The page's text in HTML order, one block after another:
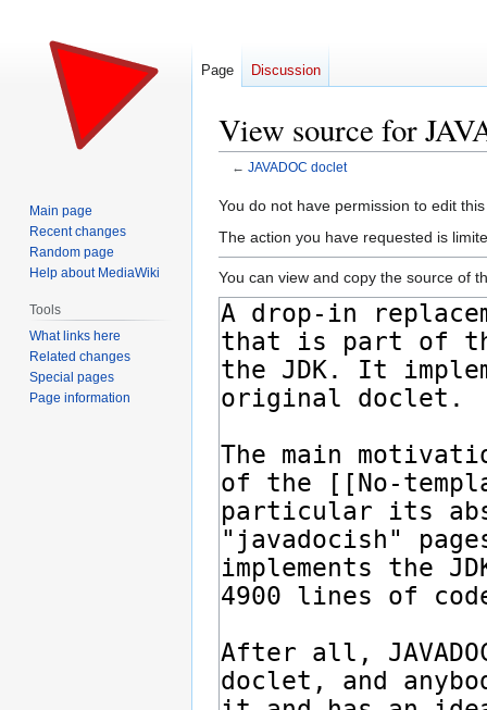
View source for
← JAVADOC doclet
Jump
to
Jump
to
You do not have permission to edit
The action you have requested is
You can view and copy the source of
Page Discussion
Main page
Recent changes
Random page
Help about MediaWiki
Tools
What links here
Related changes
Special pages
Page information